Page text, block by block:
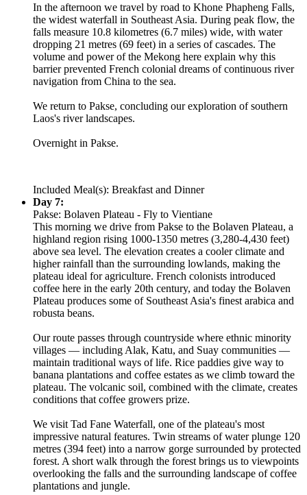
In the afternoon we travel by road to Khone Phapheng Falls,
the widest waterfall in Southeast Asia. During peak flow, the
falls measure 10.8 kilometres (6.7 miles) wide, with water
dropping 21 metres (69 feet) in a series of cascades. The
volume and power of the Mekong here explain why this
barrier prevented French colonial dreams of continuous river
navigation from China to the sea.
We return to Pakse, concluding our exploration of southern
Laos's river landscapes.
Overnight in Pakse.
Included Meal(s): Breakfast and Dinner
Day 7:
Pakse: Bolaven Plateau - Fly to Vientiane
This morning we drive from Pakse to the Bolaven Plateau, a
highland region rising 1000-1350 metres (3,280-4,430 feet)
above sea level. The elevation creates a cooler climate and
higher rainfall than the surrounding lowlands, making the
plateau ideal for agriculture. French colonists introduced
coffee here in the early 20th century, and today the Bolaven
Plateau produces some of Southeast Asia's finest arabica and
robusta beans.
Our route passes through countryside where ethnic minority
villages — including Alak, Katu, and Suay communities —
maintain traditional ways of life. Rice paddies give way to
banana plantations and coffee estates as we climb toward the
plateau. The volcanic soil, combined with the climate, creates
conditions that coffee growers prize.
We visit Tad Fane Waterfall, one of the plateau's most
impressive natural features. Twin streams of water plunge 120
metres (394 feet) into a narrow gorge surrounded by protected
forest. A short walk through the forest brings us to viewpoints
overlooking the falls and the surrounding landscape of coffee
plantations and jungle.